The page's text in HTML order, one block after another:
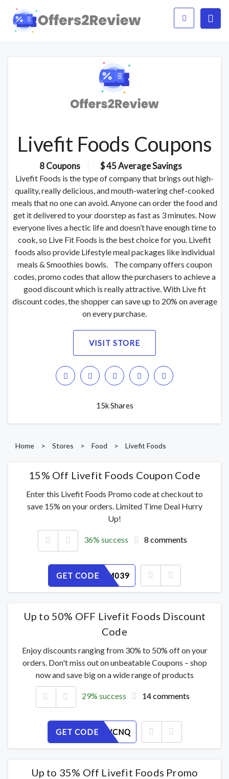
Livefit Foods Coupons
8 Coupons $ 45 Average Savings
Livefit Foods is the type of company that brings out high-
quality, really delicious, and mouth-watering chef-cooked
meals that no one can avoid. Anyone can order the food and
get it delivered to your doorstep as fast as 3 minutes. Now
everyone lives a hectic life and doesn’t have enough time to
cook, so Live Fit Foods is the best choice for you. Livefit
foods also provide Lifestyle meal packages like individual
meals & Smoothies bowls. The company offers coupon
codes, promo codes that allow the purchasers to achieve a
good discount which is really attractive. With Live fit
discount codes, the shopper can save up to 20% on average
on every purchase.
VISIT STORE
15k Shares
Home > Stores > Food > Livefit Foods
15% Off Livefit Foods Coupon Code
Enter this Livefit Foods Promo code at checkout to
save 15% on your orders. Limited Time Deal Hurry
Up!
36% success 8 comments
GET CODE
J21SDUM039
Up to 50% OFF Livefit Foods Discount
Code
Enjoy discounts ranging from 30% to 50% off on your
orders. Don't miss out on unbeatable Coupons – shop
now and save big on a wide range of products
29% success 14 comments
GET CODE
K923F1VCNQ
Up to 35% Off Livefit Foods Promo